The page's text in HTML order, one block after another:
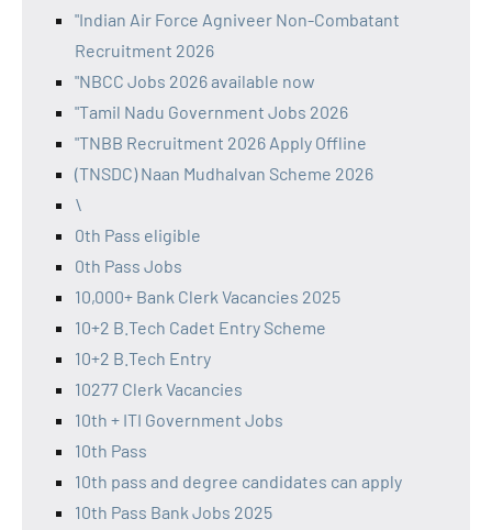
"Indian Air Force Agniveer Non-Combatant
Recruitment 2026
"NBCC Jobs 2026 available now
"Tamil Nadu Government Jobs 2026
"TNBB Recruitment 2026 Apply Offline
(TNSDC) Naan Mudhalvan Scheme 2026
\
0th Pass eligible
0th Pass Jobs
10,000+ Bank Clerk Vacancies 2025
10+2 B.Tech Cadet Entry Scheme
10+2 B.Tech Entry
10277 Clerk Vacancies
10th + ITI Government Jobs
10th Pass
10th pass and degree candidates can apply
10th Pass Bank Jobs 2025